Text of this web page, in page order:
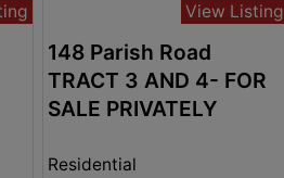
View Listing
148 Parish Road
TRACT 3 AND 4- FOR
SALE PRIVATELY
Residential